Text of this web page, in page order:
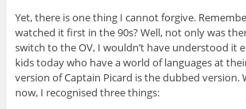
Yet, there is one thing I cannot forgive.
watched it first in the 90s? Well, not only was
switch to the OV, I wouldn’t have understood it
kids today who have a world of languages at
version of Captain Picard is the dubbed version.
now, I recognised three things: